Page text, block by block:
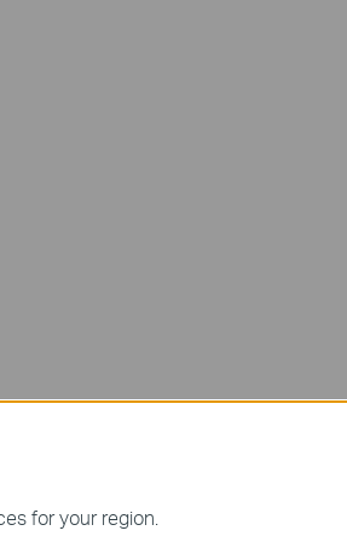
Wires Can’t
not being limited to power outlet
for your region.